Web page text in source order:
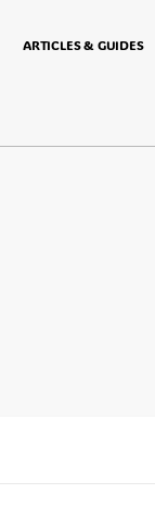
ARTICLES & GUIDES